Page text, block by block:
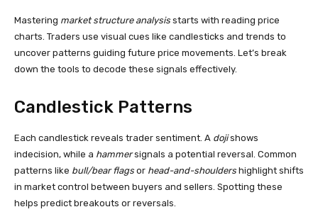
Mastering market structure analysis starts with reading price
charts. Traders use visual cues like candlesticks and trends to
uncover patterns guiding future price movements. Let’s break
down the tools to decode these signals effectively.
Candlestick Patterns
Each candlestick reveals trader sentiment. A dojishows
indecision, while a hammersignals a potential reversal. Common
patterns like bull/bear flags or head-and-shoulders highlight shifts
in market control between buyers and sellers. Spotting these
helps predict breakouts or reversals.